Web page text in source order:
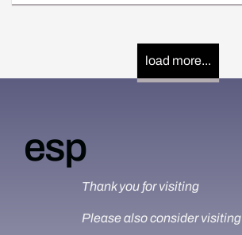
load more...
esp
Thank you for visiting
Please also consider visiting